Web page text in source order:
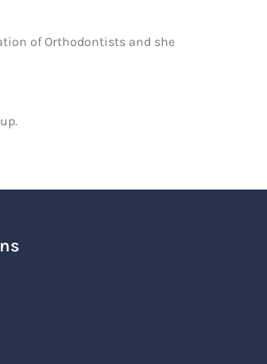
of Orthodontists and she